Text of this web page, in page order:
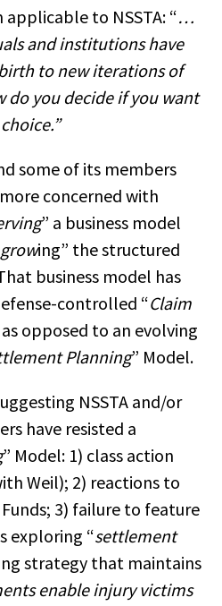
to NSSTA: “…
and institutions have
to new iterations of
do you decide if you want
some of its members
concerned with
” a business model
ing” the structured
business model has
controlled “Claim
opposed to an evolving
Planning” Model.
NSSTA and/or
have resisted a
” Model: 1) class action
Weil); 2) reactions to
3) failure to feature
exploring “settlement
strategy that maintains
enable injury victims